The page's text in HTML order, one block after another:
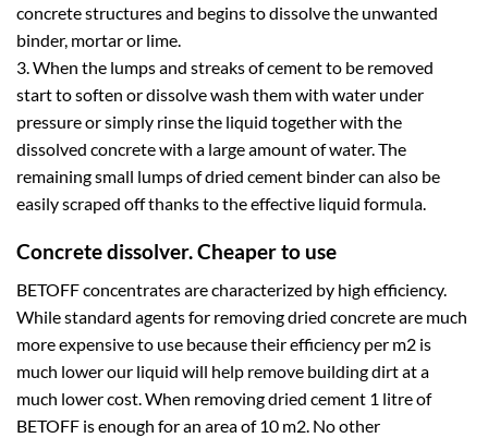
concrete structures and begins to dissolve the unwanted
binder, mortar or lime.
3. When the lumps and streaks of cement to be removed
start to soften or dissolve wash them with water under
pressure or simply rinse the liquid together with the
dissolved concrete with a large amount of water. The
remaining small lumps of dried cement binder can also be
easily scraped off thanks to the effective liquid formula.
Concrete dissolver. Cheaper to use
BETOFF concentrates are characterized by high efficiency.
While standard agents for removing dried concrete are much
more expensive to use because their efficiency per m2 is
much lower our liquid will help remove building dirt at a
much lower cost. When removing dried cement 1 litre of
BETOFF is enough for an area of 10 m2. No other